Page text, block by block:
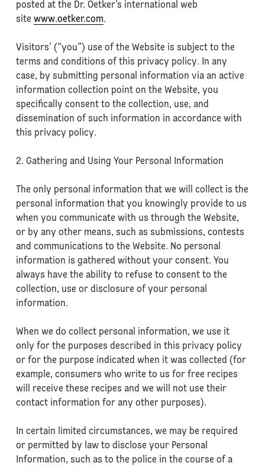
posted at the Dr. Oetker’s international web
site www.oetker.com.
Visitors’ (“you”) use of the Website is subject to the
terms and conditions of this privacy policy. In any
case, by submitting personal information via an active
information collection point on the Website, you
specifically consent to the collection, use, and
dissemination of such information in accordance with
this privacy policy.
2. Gathering and Using Your Personal Information
The only personal information that we will collect is the
personal information that you knowingly provide to us
when you communicate with us through the Website,
or by any other means, such as submissions, contests
and communications to the Website. No personal
information is gathered without your consent. You
always have the ability to refuse to consent to the
collection, use or disclosure of your personal
information.
When we do collect personal information, we use it
only for the purposes described in this privacy policy
or for the purpose indicated when it was collected (for
example, consumers who write to us for free recipes
will receive these recipes and we will not use their
contact information for any other purposes).
In certain limited circumstances, we may be required
or permitted by law to disclose your Personal
Information, such as to the police in the course of a